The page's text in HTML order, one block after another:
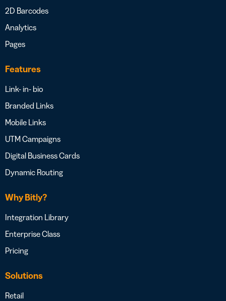
2D Barcodes
Analytics
Pages
Features
Link- in- bio
Branded Links
Mobile Links
UTM Campaigns
Digital Business Cards
Dynamic Routing
Why Bitly?
Integration Library
Enterprise Class
Pricing
Solutions
Retail